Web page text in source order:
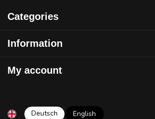
Categories
Information
My account
Deutsch English